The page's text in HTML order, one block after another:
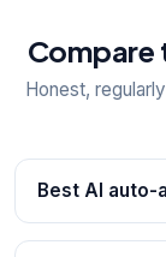
Compare
Honest,
Best AI auto-